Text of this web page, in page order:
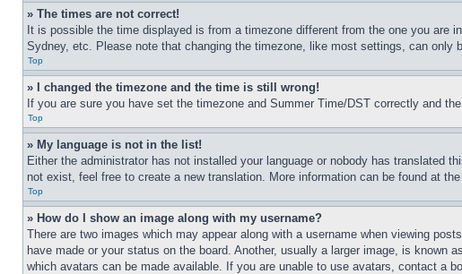
» The times are not correct!
It is possible the time displayed is from a timezone different from the one you
Sydney, etc. Please note that changing the timezone, like most settings, can
Top
» I changed the timezone and the time is still wrong!
If you are sure you have set the timezone and Summer Time/DST correctly and
Top
» My language is not in the list!
Either the administrator has not installed your language or nobody has translated
not exist, feel free to create a new translation. More information can be found at
Top
» How do I show an image along with my username?
There are two images which may appear along with a username when viewing
have made or your status on the board. Another, usually a larger image, is
which avatars can be made available. If you are unable to use avatars, contact a